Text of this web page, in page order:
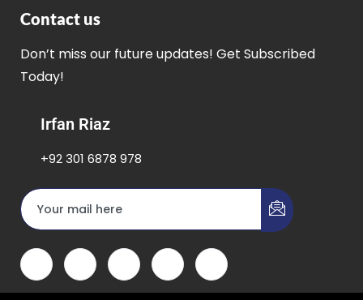
Contact us
Don’t miss our future updates! Get Subscribed
Today!
Irfan Riaz
+92 301 6878 978